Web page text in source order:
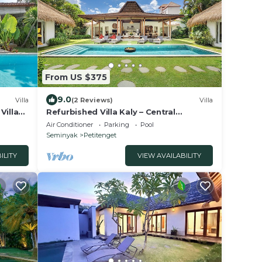
Villa
From US $375
9.0(2 Reviews) Villa
Refurbished Villa Kaly – Central
Seminyak Oberoi, 700m from Beach
Air Conditioner Parking
Pool
Seminyak
Petitenget
VIEW AVAILABILITY